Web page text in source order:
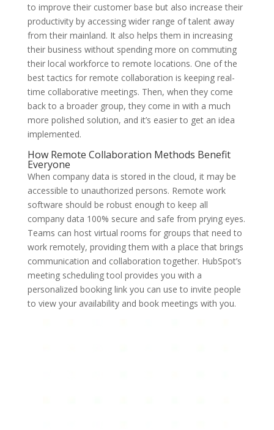
to improve their customer base but also increase their
productivity by accessing wider range of talent away
from their mainland. It also helps them in increasing
their business without spending more on commuting
their local workforce to remote locations. One of the
best tactics for remote collaboration is keeping real-
time collaborative meetings. Then, when they come
back to a broader group, they come in with a much
more polished solution, and it’s easier to get an idea
implemented.
How Remote Collaboration Methods Benefit
Everyone
When company data is stored in the cloud, it may be
accessible to unauthorized persons. Remote work
software should be robust enough to keep all
company data 100% secure and safe from prying eyes.
Teams can host virtual rooms for groups that need to
work remotely, providing them with a place that brings
communication and collaboration together. HubSpot’s
meeting scheduling tool provides you with a
personalized booking link you can use to invite people
to view your availability and book meetings with you.